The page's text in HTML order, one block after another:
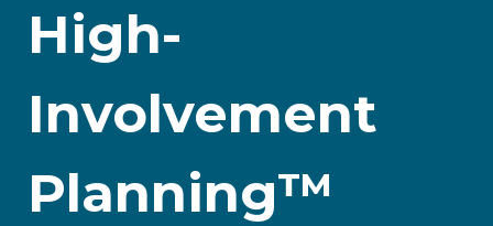
High-
Involvement
Planning™